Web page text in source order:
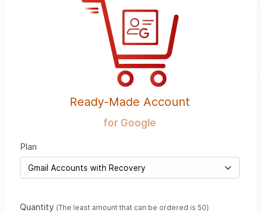
Ready-Made Account
for Google
Plan
Quantity (The least amount that can be ordered is 50)